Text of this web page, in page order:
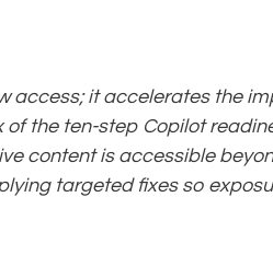
access; it accelerates the
the ten-step Copilot
content is accessible
targeted fixes so